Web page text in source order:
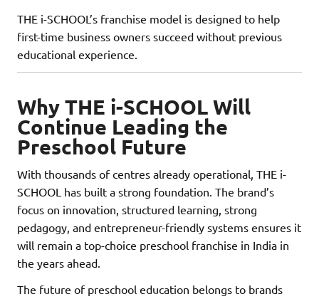
THE i-SCHOOL’s franchise model is designed to help
first-time business owners succeed without previous
educational experience.
Why THE i-SCHOOL Will
Continue Leading the
Preschool Future
With thousands of centres already operational, THE i-
SCHOOL has built a strong foundation. The brand’s
focus on innovation, structured learning, strong
pedagogy, and entrepreneur-friendly systems ensures it
will remain a top-choice preschool franchise in India in
the years ahead.
The future of preschool education belongs to brands